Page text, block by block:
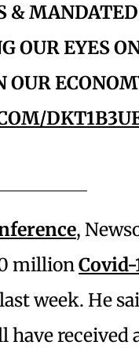
&
OUR EYES
OUR
,
millionCovid-
week. He
have